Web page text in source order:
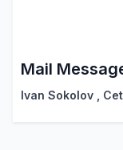
Ivan Sokolov